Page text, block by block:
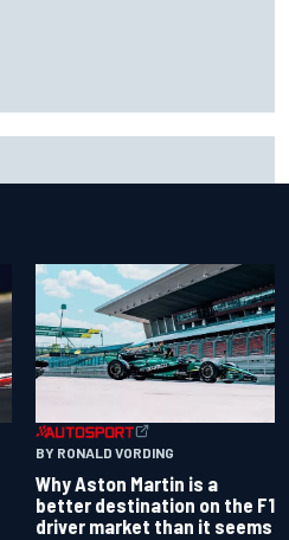
BY RONALD VORDING
Why Aston Martin is a
better destination on the F1
driver market than it seems